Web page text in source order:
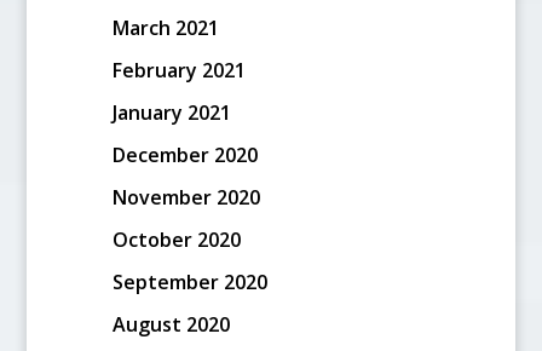
March 2021
February 2021
January 2021
December 2020
November 2020
October 2020
September 2020
August 2020